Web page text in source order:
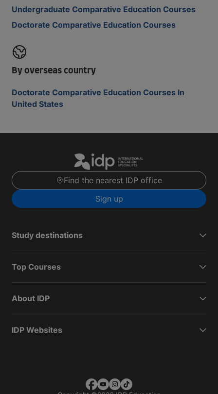
Undergraduate Comparative Education Courses
Doctorate Comparative Education Courses
By overseas country
Doctorate Comparative Education Courses In
United States
Find the nearest IDP office
Sign up
Study destinations
Top Courses
About IDP
IDP Websites